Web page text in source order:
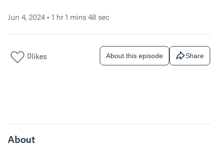
Jun 4, 2024 • 1 hr 1 mins 48 sec
0likes About this episode Share
About